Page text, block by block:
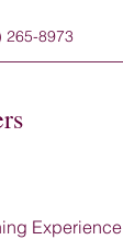
265-8973
Experience